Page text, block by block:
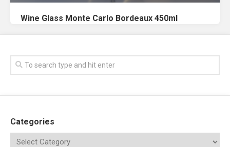
Wine Glass Monte Carlo Bordeaux 450ml
Categories